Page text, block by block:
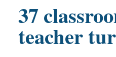
37
teacher